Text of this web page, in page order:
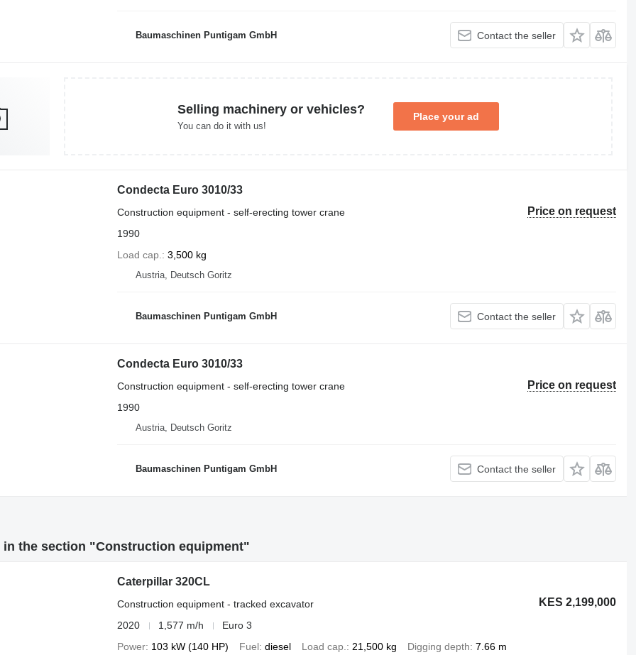
Baumaschinen Puntigam GmbH Contact the seller
Selling machinery or vehicles?
You can do it with us!
Place your ad
Condecta Euro 3010/33
Price on request
Construction equipment - self-erecting tower crane
1990
Load cap.
3,500 kg
Austria, Deutsch Goritz
Baumaschinen Puntigam GmbH Contact the seller
Condecta Euro 3010/33
Price on request
Construction equipment - self-erecting tower crane
1990
Austria, Deutsch Goritz
Baumaschinen Puntigam GmbH Contact the seller
in the section "Construction equipment"
Caterpillar 320CL
KES 2,199,000
Construction equipment - tracked excavator
2020
1,577 m/h
Euro 3
Power 103 kW (140 HP) Fuel diesel Load cap. 21,500 kg Digging depth 7.66 m